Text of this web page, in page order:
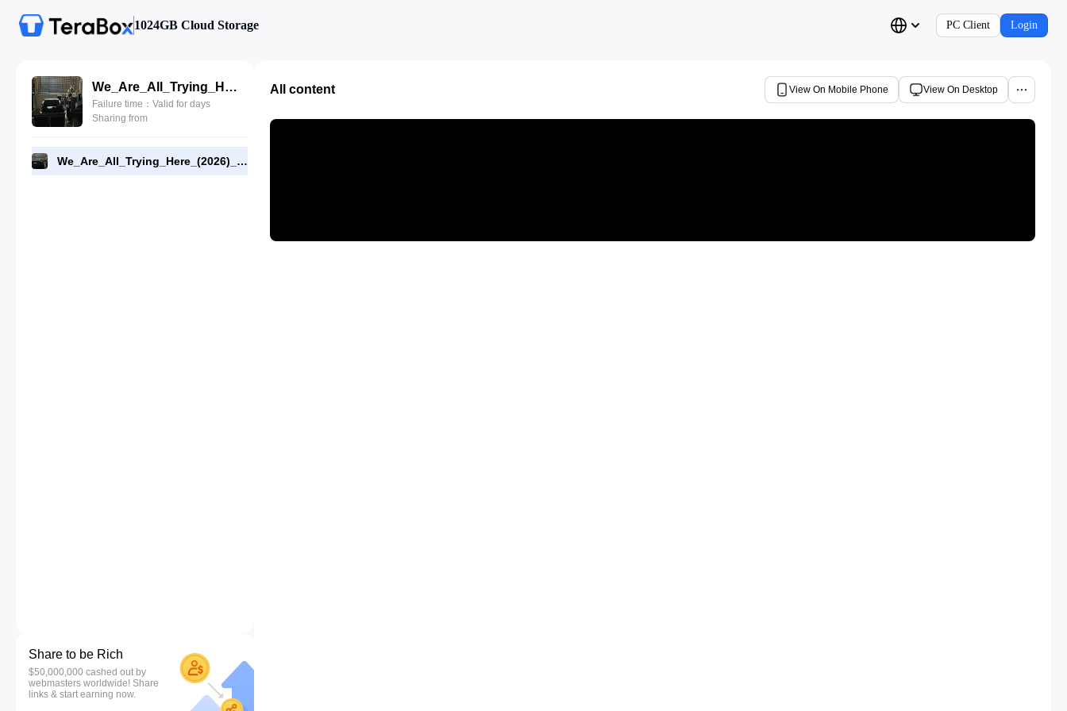
1024GB Cloud Storage PC Client Login
We_Are_All_Trying_Here_(2026)_E02_1080p_WEB-DL_[RMC].mp4
Failure time：Valid for days
Sharing from
We_Are_All_Trying_Here_(2026)_E02_1080p_WEB-DL_[RMC].mp4
Share to be Rich
$50,000,000 cashed out by
webmasters worldwide! Share
links & start earning now.
All content View On Mobile Phone View On Desktop